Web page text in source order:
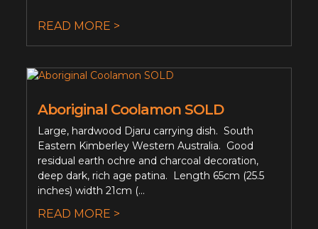
READ MORE >
Aboriginal Coolamon SOLD
Large, hardwood Djaru carrying dish. South
Eastern Kimberley Western Australia. Good
residual earth ochre and charcoal decoration,
deep dark, rich age patina. Length 65cm (25.5
inches) width 21cm (...
READ MORE >